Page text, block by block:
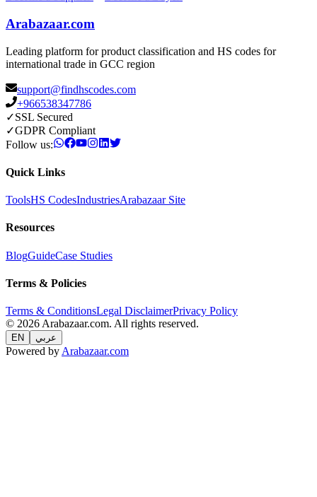
Arabazaar.com
Leading platform for product classification and HS codes for
international trade in GCC region
support@findhscodes.com
+966538347786
✓SSL Secured
✓GDPR Compliant
Follow us:
Quick Links
ToolsHS CodesIndustriesArabazaar Site
Resources
BlogGuideCase Studies
Terms & Policies
Terms & ConditionsLegal DisclaimerPrivacy Policy
© 2026 Arabazaar.com. All rights reserved.
EN عربي
Powered by Arabazaar.com